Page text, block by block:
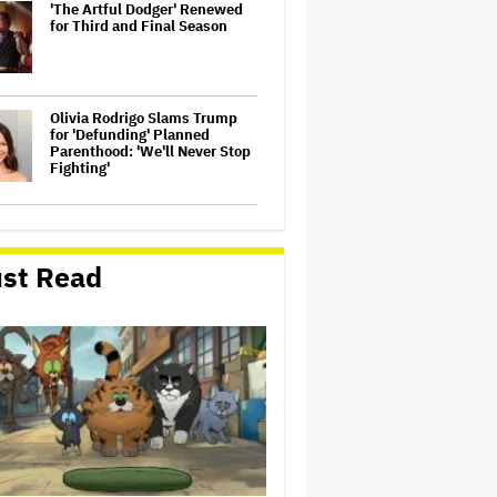
'The Artful Dodger' Renewed
for Third and Final Season
Olivia Rodrigo Slams Trump
for 'Defunding' Planned
Parenthood: 'We'll Never Stop
Fighting'
Contract to Continue 'Last
Week Tonight' Through 2027
Perez Hilton's Kids Were
Evacuated During Blogger's
Graphic Livestream; Family
Confirms 'He Is Able to
Communicate' After
Hospitalization
'Spider-Man: Brand New Day'
Crosses $1 Billion in Six Days,
Second-Fastest Movie to Hit
Read